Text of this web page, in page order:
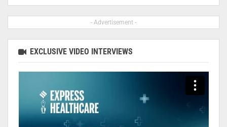
- Advertisement -
EXCLUSIVE VIDEO INTERVIEWS